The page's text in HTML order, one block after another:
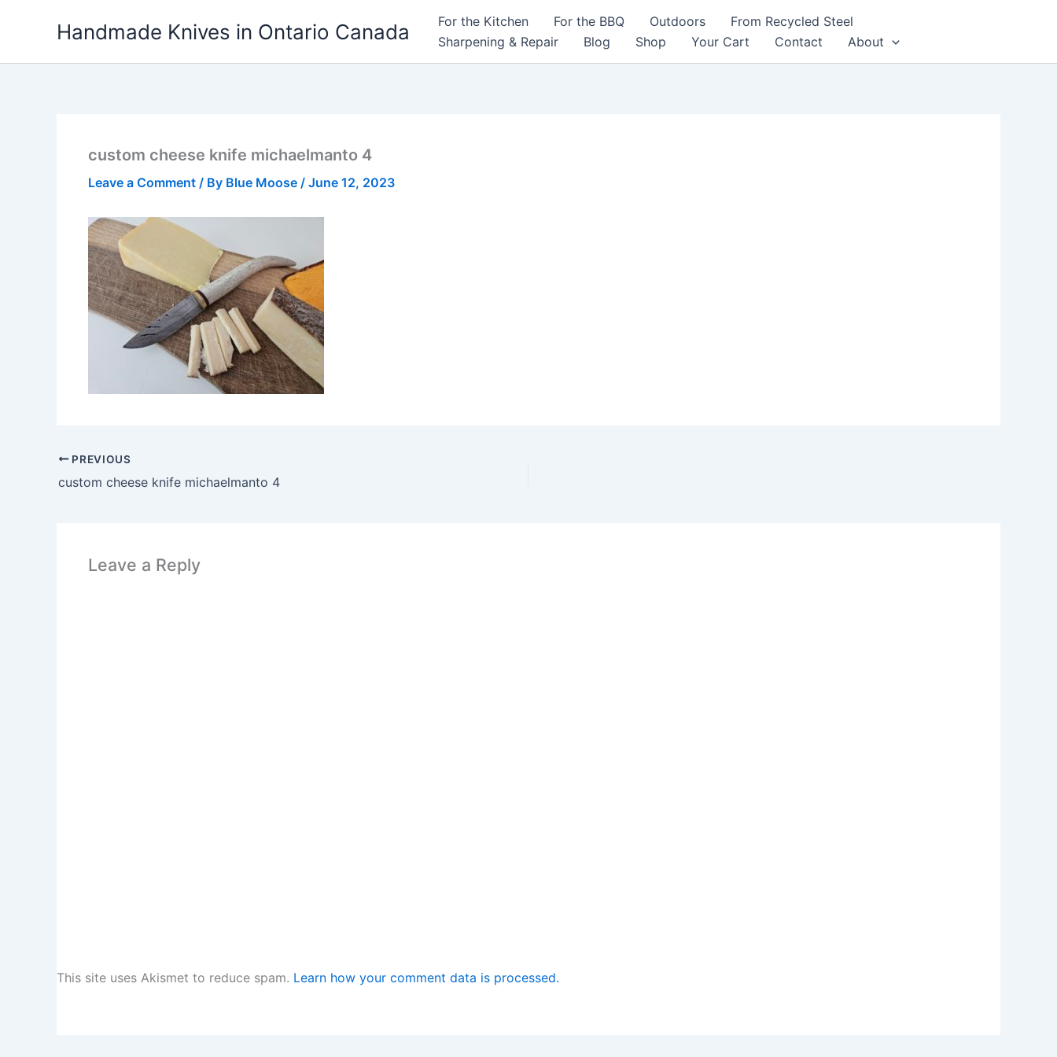
Handmade Knives in Ontario Canada For the Kitchen For the BBQ Outdoors
From Recycled Steel
Sharpening & Repair
Blog Shop Your Cart Contact About
custom cheese knife michaelmanto 4
Leave a Comment / By Blue Moose / June 12, 2023
PREVIOUS
custom cheese knife michaelmanto 4
Leave a Reply
This site uses Akismet to reduce spam. Learn how your comment data is processed.